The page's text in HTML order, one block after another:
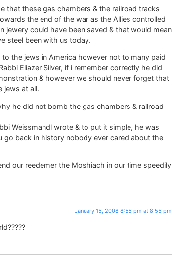
that these gas chambers & the railroad tracks
the end of the war as the Allies controlled
jewery could have been saved & that would mean
steel been with us today.
the jews in America however not to many paid
Eliazer Silver, if i remember correctly he did
& however we should never forget that
jews at all.
he did not bomb the gas chambers & railroad
Weissmandl wrote & to put it simple, he was
go back in history nobody ever cared about the
our reedemer the Moshiach in our time speedily
January 15, 2008 8:55 pm at 8:55 pm